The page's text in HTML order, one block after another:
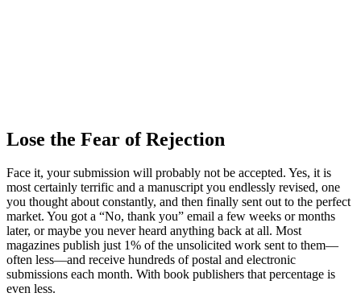
Lose the Fear of Rejection
Face it, your submission will probably not be accepted. Yes, it is
most certainly terrific and a manuscript you endlessly revised, one
you thought about constantly, and then finally sent out to the perfect
market. You got a “No, thank you” email a few weeks or months
later, or maybe you never heard anything back at all. Most
magazines publish just 1% of the unsolicited work sent to them—
often less—and receive hundreds of postal and electronic
submissions each month. With book publishers that percentage is
even less.